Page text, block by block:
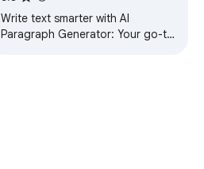
Write text smarter with AI
Paragraph Generator: Your go-to